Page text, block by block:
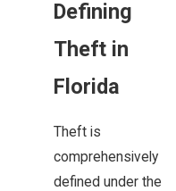
Defining
Theft in
Florida
Theft is
comprehensively
defined under the